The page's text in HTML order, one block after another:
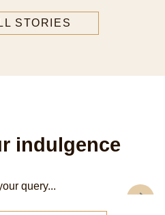
STORIES
indulgence
query...